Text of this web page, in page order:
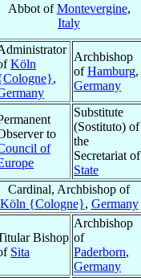
Abbot ofMontevergine,
Italy
Köln
,
Archbishop
ofHamburg,
Germany
to
of
Substitute
(Sostituto) of
the
Secretariat of
State
Cardinal, Archbishop of
Köln {Cologne}, Germany
Bishop
Sita
Archbishop
of
Paderborn,
Germany